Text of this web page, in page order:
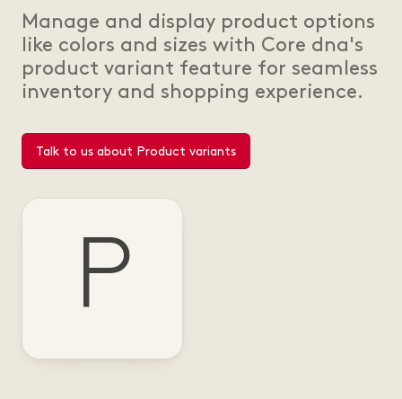
Manage and display product options
like colors and sizes with Core dna's
product variant feature for seamless
inventory and shopping experience.
Talk to us about Product variants
P